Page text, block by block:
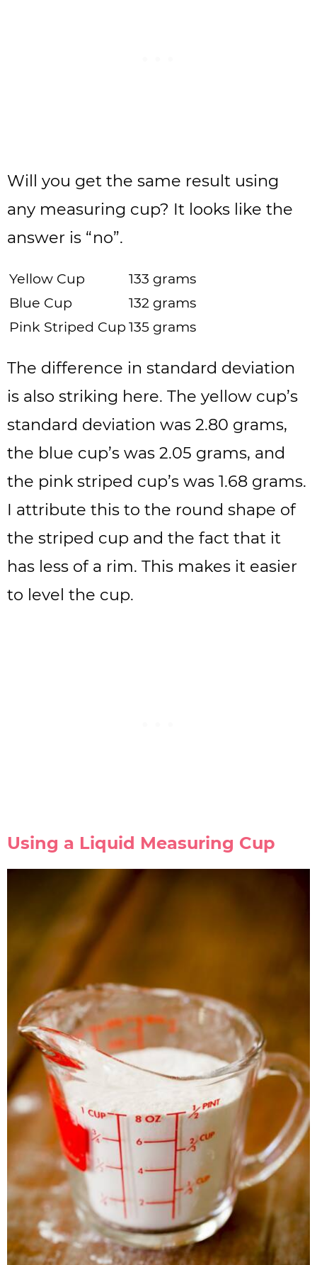
Will you get the same result using
any measuring cup? It looks like the
answer is “no”.
Yellow Cup
133 grams
Blue Cup
132 grams
Pink Striped Cup 135 grams
The difference in standard deviation
is also striking here. The yellow cup’s
standard deviation was 2.80 grams,
the blue cup’s was 2.05 grams, and
the pink striped cup’s was 1.68 grams.
I attribute this to the round shape of
the striped cup and the fact that it
has less of a rim. This makes it easier
to level the cup.
Using a Liquid Measuring Cup